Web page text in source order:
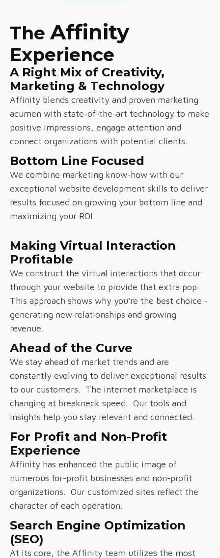
TheAffinity
Experience
A Right Mix of Creativity,
Marketing & Technology
Affinity blends creativity and proven marketing
acumen with state-of-the-art technology to make
positive impressions, engage attention and
connect organizations with potential clients.
Bottom Line Focused
We combine marketing know-how with our
exceptional website development skills to deliver
results focused on growing your bottom line and
maximizing your ROI.
Making Virtual Interaction
Profitable
We construct the virtual interactions that occur
through your website to provide that extra pop.
This approach shows why you're the best choice -
generating new relationships and growing
revenue.
Ahead of the Curve
We stay ahead of market trends and are
constantly evolving to deliver exceptional results
to our customers. The internet marketplace is
changing at breakneck speed. Our tools and
insights help you stay relevant and connected.
For Profit and Non-Profit
Experience
Affinity has enhanced the public image of
numerous for-profit businesses and non-profit
organizations. Our customized sites reflect the
character of each operation.
Search Engine Optimization
(SEO)
At its core, the Affinity team utilizes the most